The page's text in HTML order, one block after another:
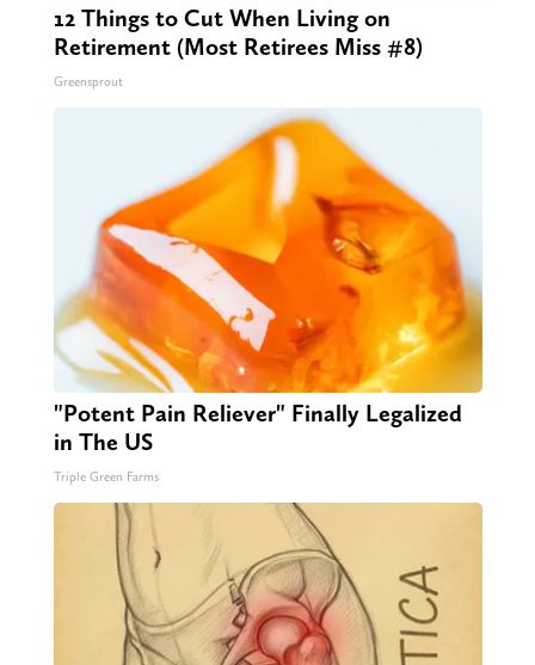
12 Things to Cut When Living on
Retirement (Most Retirees Miss #8)
Greensprout
"Potent Pain Reliever" Finally Legalized
in The US
Triple Green Farms